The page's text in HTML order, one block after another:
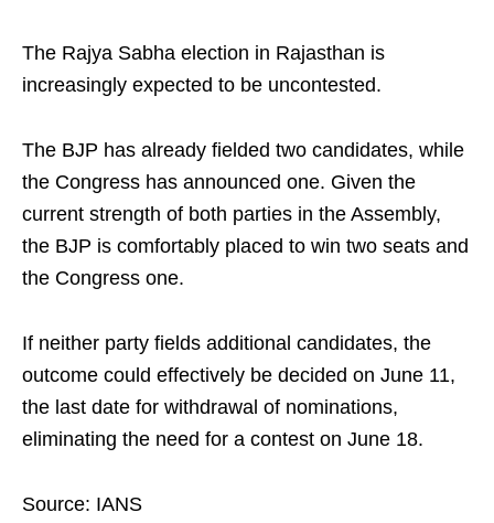
The Rajya Sabha election in Rajasthan is
increasingly expected to be uncontested.
The BJP has already fielded two candidates, while
the Congress has announced one. Given the
current strength of both parties in the Assembly,
the BJP is comfortably placed to win two seats and
the Congress one.
If neither party fields additional candidates, the
outcome could effectively be decided on June 11,
the last date for withdrawal of nominations,
eliminating the need for a contest on June 18.
Source: IANS